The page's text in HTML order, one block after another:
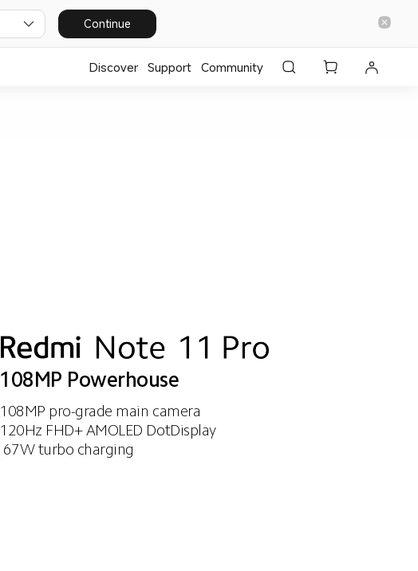
Continue
Discover Support Community
108MP Powerhouse
108MP pro-grade main camera
120Hz FHD+ AMOLED DotDisplay
67W turbo charging